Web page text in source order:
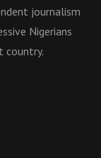
journalism
Nigerians
country.